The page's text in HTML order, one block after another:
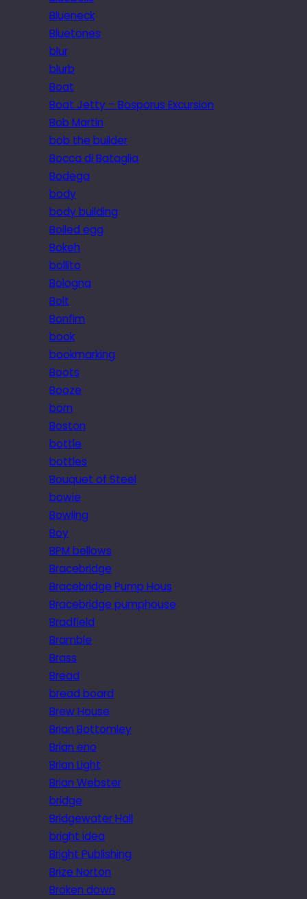
Blueneck
Bluetones
blur
blurb
Boat
Boat Jetty – Bosporus Excursion
Bob Martin
bob the builder
Bocca di Bataglia
Bodega
body
body building
Boiled egg
Bokeh
bollito
Bologna
Bolt
Bonfim
book
bookmarking
Boots
Booze
born
Boston
bottle
bottles
Bouquet of Steel
bowie
Bowling
Boy
BPM bellows
Bracebridge
Bracebridge Pump Hous
Bracebridge pumphouse
Bradfield
Bramble
Brass
Bread
bread board
Brew House
Brian Bottomley
Brian eno
Brian Light
Brian Webster
bridge
Bridgewater Hall
bright idea
Bright Publishing
Brize Norton
Broken down